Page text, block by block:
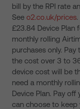
bill by the RPI rate
See o2.co.uk/prices
£23.84 Device Plan
monthly rolling
purchases only.
the cost over 3 to
device cost will be
need a monthly
Device Plan. Pay
can choose to keep